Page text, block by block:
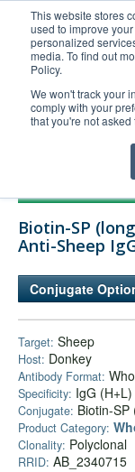
This website stores
used to improve
personalized
media. To find out
Policy.
We won't track your
comply with your
that you're not
United+States
800-367-5296
Login/Register
Technical Support
Company
Biotin-SP
Anti-Sheep
Conjugate
Target: Sheep
Host: Donkey
Antibody Format:
Specificity: IgG (H+L)
Conjugate: Biotin-SP
Product Category:
Clonality: Polyclonal
RRID: AB_2340715